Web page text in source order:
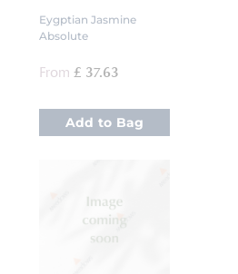
Eygptian Jasmine
Absolute
From £ 37.63
Add to Bag